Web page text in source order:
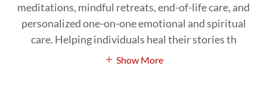
meditations, mindful retreats, end-of-life care, and
personalized one-on-one emotional and spiritual
care. Helping individuals heal their stories th
Show More